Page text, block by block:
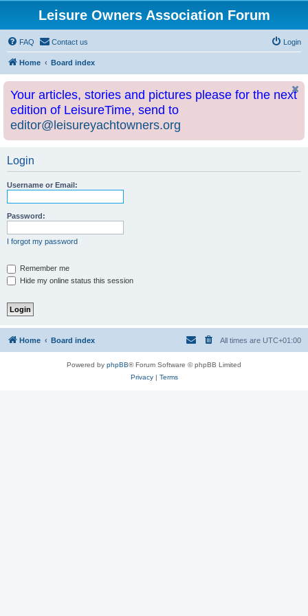
Leisure Owners Association Forum
FAQ Contact us Login
Home Board index
Your articles, stories and pictures please for the next
edition of LeisureTime, send to
editor@leisureyachtowners.org
Login
Username or Email:
Password:
I forgot my password
Remember me
Hide my online status this session
Home Board index All times are UTC+01:00
Powered by phpBB® Forum Software © phpBB Limited
Privacy| Terms